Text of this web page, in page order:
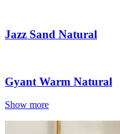
Jazz Sand Natural
Gyant Warm Natural
Show more